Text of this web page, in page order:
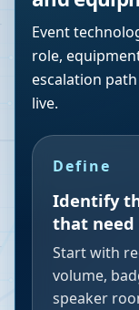
Event
role,
escalation
live.
Define
Identify
that need
Start with
volume,
speaker